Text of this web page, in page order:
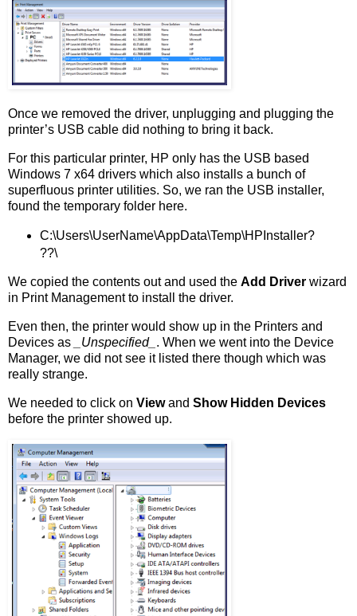
Once we removed the driver, unplugging and plugging the
printer’s USB cable did nothing to bring it back.
For this particular printer, HP only has the USB based
Windows 7 x64 drivers which also installs a bunch of
superfluous printer utilities. So, we ran the USB installer,
found the temporary folder here.
C:\Users\UserName\AppData\Temp\HPInstaller?
??\
We copied the contents out and used the Add Driver wizard
in Print Management to install the driver.
Even then, the printer would show up in the Printers and
Devices as
_Unspecified_ . When we went into the Device
Manager, we did not see it listed there though which was
really strange.
We needed to click on Viewand Show Hidden Devices
before the printer showed up.